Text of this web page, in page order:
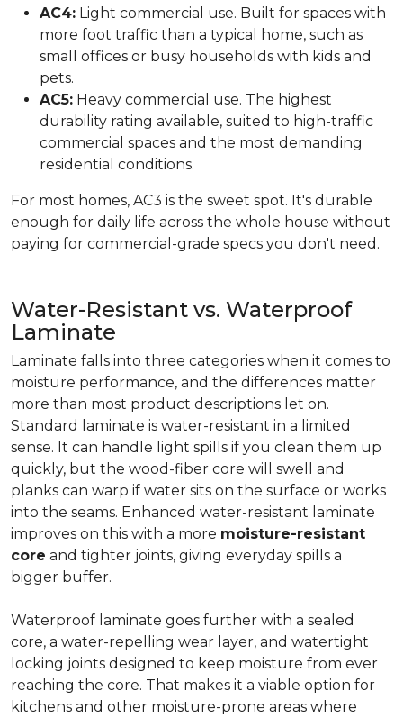
AC4: Light commercial use. Built for spaces with
more foot traffic than a typical home, such as
small offices or busy households with kids and
pets.
AC5: Heavy commercial use. The highest
durability rating available, suited to high-traffic
commercial spaces and the most demanding
residential conditions.
For most homes, AC3 is the sweet spot. It's durable
enough for daily life across the whole house without
paying for commercial-grade specs you don't need.
Water-Resistant vs. Waterproof
Laminate
Laminate falls into three categories when it comes to
moisture performance, and the differences matter
more than most product descriptions let on.
Standard laminate is water-resistant in a limited
sense. It can handle light spills if you clean them up
quickly, but the wood-fiber core will swell and
planks can warp if water sits on the surface or works
into the seams. Enhanced water-resistant laminate
improves on this with a more moisture-resistant
core and tighter joints, giving everyday spills a
bigger buffer.
Waterproof laminate goes further with a sealed
core, a water-repelling wear layer, and watertight
locking joints designed to keep moisture from ever
reaching the core. That makes it a viable option for
kitchens and other moisture-prone areas where